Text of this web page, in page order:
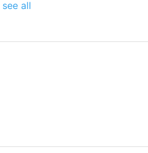
see all